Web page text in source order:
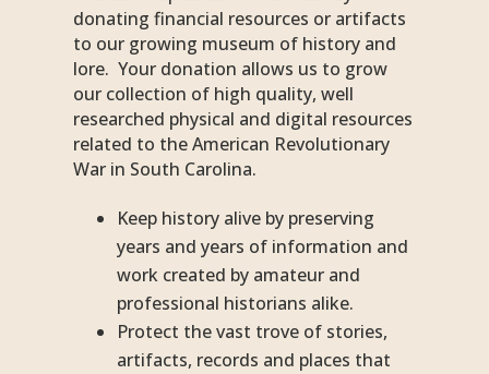
donating financial resources or artifacts
to our growing museum of history and
lore. Your donation allows us to grow
our collection of high quality, well
researched physical and digital resources
related to the American Revolutionary
War in South Carolina.
Keep history alive by preserving
years and years of information and
work created by amateur and
professional historians alike.
Protect the vast trove of stories,
artifacts, records and places that